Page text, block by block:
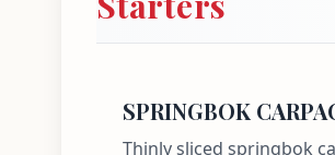
SPRINGBOK
Thinly sliced springbok